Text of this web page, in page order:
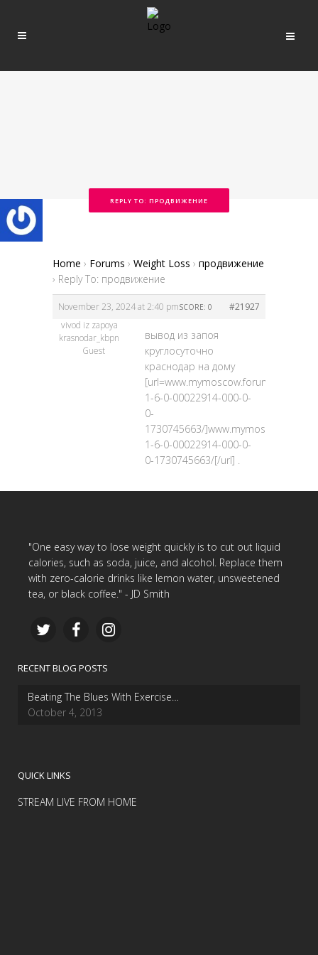
REPLY TO: ПРОДВИЖЕНИЕ
Home › Forums › Weight Loss › продвижение
› Reply To: продвижение
November 23, 2024 at 2:40 pm #21927
SCORE: 0
vivod iz zapoya
krasnodar_kbpn
Guest
вывод из запоя
круглосуточно
краснодар на дому
[url=www.mymoscow.forum24.ru/?
1-6-0-00022914-000-0-
0-
1730745663/
1-6-0-00022914-000-0-
0-1730745663/[/url] .
"One easy way to lose weight quickly is to cut out liquid
calories, such as soda, juice, and alcohol. Replace them
with zero-calorie drinks like lemon water, unsweetened
tea, or black coffee." - JD Smith
RECENT BLOG POSTS
Beating The Blues With Exercise…
October 4, 2013
QUICK LINKS
STREAM LIVE FROM HOME